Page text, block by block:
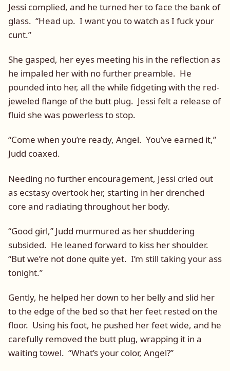
Jessi complied, and he turned her to face the bank of
glass. “Head up. I want you to watch as I fuck your
cunt.”
She gasped, her eyes meeting his in the reflection as
he impaled her with no further preamble. He
pounded into her, all the while fidgeting with the red-
jeweled flange of the butt plug. Jessi felt a release of
fluid she was powerless to stop.
“Come when you’re ready, Angel. You’ve earned it,”
Judd coaxed.
Needing no further encouragement, Jessi cried out
as ecstasy overtook her, starting in her drenched
core and radiating throughout her body.
“Good girl,” Judd murmured as her shuddering
subsided. He leaned forward to kiss her shoulder.
“But we’re not done quite yet. I’m still taking your ass
tonight.”
Gently, he helped her down to her belly and slid her
to the edge of the bed so that her feet rested on the
floor. Using his foot, he pushed her feet wide, and he
carefully removed the butt plug, wrapping it in a
waiting towel. “What’s your color, Angel?”